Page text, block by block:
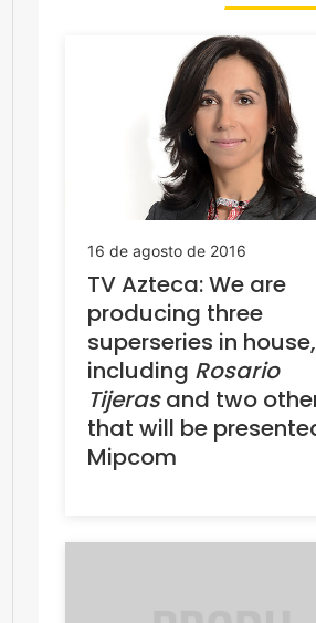
16 de agosto de 2016
TV Azteca: We are
producing three
superseries in house,
including Rosario
Tijerasand two
that will be
Mipcom